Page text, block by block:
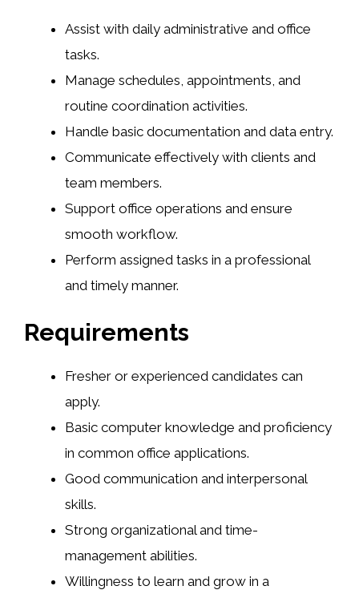
Assist with daily administrative and office
tasks.
Manage schedules, appointments, and
routine coordination activities.
Handle basic documentation and data entry.
Communicate effectively with clients and
team members.
Support office operations and ensure
smooth workflow.
Perform assigned tasks in a professional
and timely manner.
Requirements
Fresher or experienced candidates can
apply.
Basic computer knowledge and proficiency
in common office applications.
Good communication and interpersonal
skills.
Strong organizational and time-
management abilities.
Willingness to learn and grow in a